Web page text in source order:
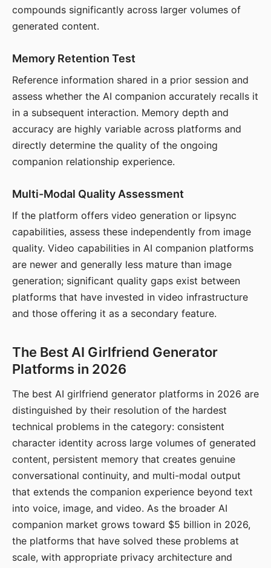
compounds significantly across larger volumes of
generated content.
Memory Retention Test
Reference information shared in a prior session and
assess whether the AI companion accurately recalls it
in a subsequent interaction. Memory depth and
accuracy are highly variable across platforms and
directly determine the quality of the ongoing
companion relationship experience.
Multi-Modal Quality Assessment
If the platform offers video generation or lipsync
capabilities, assess these independently from image
quality. Video capabilities in AI companion platforms
are newer and generally less mature than image
generation; significant quality gaps exist between
platforms that have invested in video infrastructure
and those offering it as a secondary feature.
The Best AI Girlfriend Generator
Platforms in 2026
The best AI girlfriend generator platforms in 2026 are
distinguished by their resolution of the hardest
technical problems in the category: consistent
character identity across large volumes of generated
content, persistent memory that creates genuine
conversational continuity, and multi-modal output
that extends the companion experience beyond text
into voice, image, and video. As the broader AI
companion market grows toward $5 billion in 2026,
the platforms that have solved these problems at
scale, with appropriate privacy architecture and